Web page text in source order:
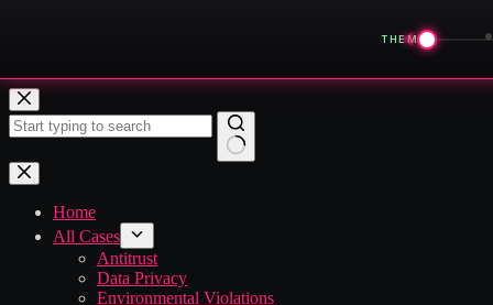
THEME
◀
Skip
to
content
No
results
Home
All Cases
Antitrust
Data Privacy
Environmental Violations